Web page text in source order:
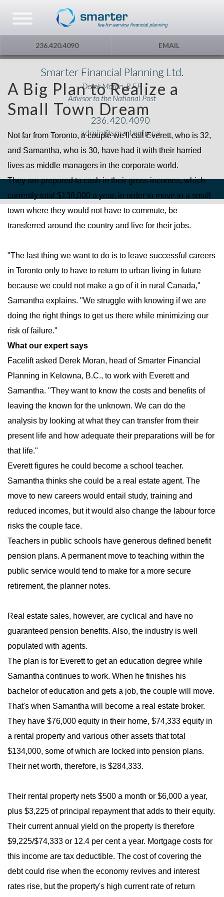
236.420.4090 EMAIL
A Big Plan to Realize a
Small Town Dream
Not far from Toronto, a couple we'll call Everett, who is 32,
and Samantha, who is 30, have had it with their harried
lives as middle managers in the corporate world.
They are prepared to cash in their gross incomes, which
currently total $138,000 a year, in order to move to a small
town where they would not have to commute, be
transferred around the country and live for their jobs.
"The last thing we want to do is to leave successful careers
in Toronto only to have to return to urban living in future
because we could not make a go of it in rural Canada,"
Samantha explains. "We struggle with knowing if we are
doing the right things to get us there while minimizing our
risk of failure."
What our expert says
Facelift asked Derek Moran, head of Smarter Financial
Planning in Kelowna, B.C., to work with Everett and
Samantha. "They want to know the costs and benefits of
leaving the known for the unknown. We can do the
analysis by looking at what they can transfer from their
present life and how adequate their preparations will be for
that life."
Everett figures he could become a school teacher.
Samantha thinks she could be a real estate agent. The
move to new careers would entail study, training and
reduced incomes, but it would also change the labour force
risks the couple face.
Teachers in public schools have generous defined benefit
pension plans. A permanent move to teaching within the
public service would tend to make for a more secure
retirement, the planner notes.
Real estate sales, however, are cyclical and have no
guaranteed pension benefits. Also, the industry is well
populated with agents.
The plan is for Everett to get an education degree while
Samantha continues to work. When he finishes his
bachelor of education and gets a job, the couple will move.
That's when Samantha will become a real estate broker.
They have $76,000 equity in their home, $74,333 equity in
a rental property and various other assets that total
$134,000, some of which are locked into pension plans.
Their net worth, therefore, is $284,333.
Their rental property nets $500 a month or $6,000 a year,
plus $3,225 of principal repayment that adds to their equity.
Their current annual yield on the property is therefore
$9,225/$74,333 or 12.4 per cent a year. Mortgage costs for
this income are tax deductible. The cost of covering the
debt could rise when the economy revives and interest
rates rise, but the property's high current rate of return
Smarter Financial Planning Ltd.
Derek Moran, R.F.P.
Advisor to the National Post
236.420.4090
admin@smarterfp.ca
Asset Management
U.S. Citizens
Additional Service
Testimonials
Gift Certificate
The Globe and Mail
The Financial Post
Capital Gains
Mortgages Fixed vs. Floating
Other
Optimism
Privacy & Consent